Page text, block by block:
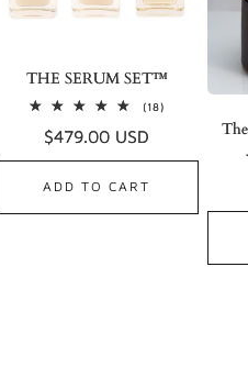
THE SERUM SET™
(18)18
Regular
price
$479.00 USD
ADD TO CART